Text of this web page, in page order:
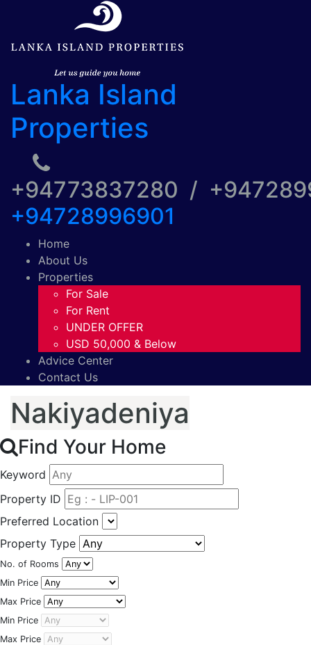
Lanka Island
Properties
+94773837280 /
+94728996901
Home
About Us
Properties
For Sale
For Rent
UNDER OFFER
USD 50,000 & Below
Advice Center
Contact Us
Nakiyadeniya
Find Your Home
Keyword
Property ID
Preferred Location
Property Type
No. of Rooms
Min Price
Max Price
Min Price
Max Price